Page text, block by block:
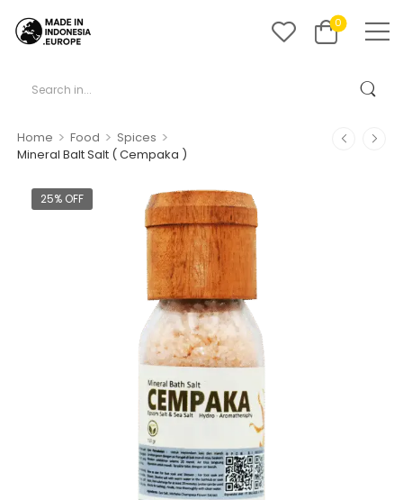
0
Home > Food > Spices >
Mineral Balt Salt ( Cempaka )
25% OFF